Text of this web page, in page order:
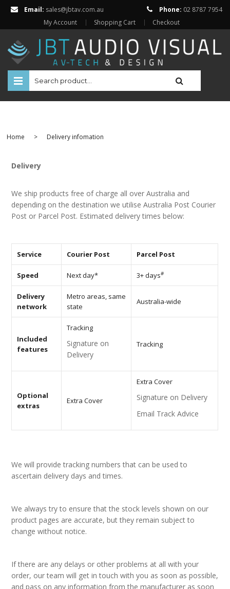
Email: sales@jbtav.com.au Phone: 02 8787 7954
My Account
Shopping Cart Checkout
HOME
HOME AUTOMATION
Televisions
Projectors
Projector Screens
Speakers
Audio Streamers
Multi-Room Audio
Packages
BRANDS
Home > Delivery infomation
Delivery
We ship products free of charge all over Australia and
depending on the destination we utilise Australia Post Courier
Post or Parcel Post. Estimated delivery times below:
Service Courier Post Parcel Post
Speed Next day* 3+ days#
Delivery
network
Metro areas, same
state
Australia-wide
Included
features
Tracking
Signature on
Delivery
Tracking
Optional
extras
Extra Cover
Extra Cover
Signature on Delivery
Email Track Advice
We will provide tracking numbers that can be used to
ascertain delivery days and times.
We always try to ensure that the stock levels shown on our
product pages are accurate, but they remain subject to
change without notice.
If there are any delays or other problems at all with your
order, our team will get in touch with you as soon as possible,
and pass on any information from the manufacturer as soon